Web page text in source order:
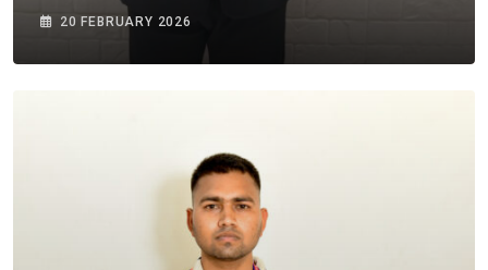
20 FEBRUARY 2026